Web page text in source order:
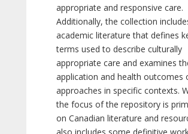
appropriate and responsive care.
Additionally, the collection
academic literature that defines
terms used to describe culturally
appropriate care and examines
application and health outcomes
approaches in specific contexts.
the focus of the repository is
on Canadian literature and